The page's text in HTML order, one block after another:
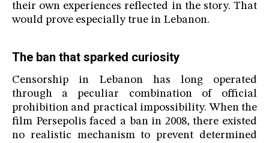
their own experiences reflected in the story. That
would prove especially true in Lebanon.
The ban that sparked curiosity
Censorship in Lebanon has long operated
through a peculiar combination of official
prohibition and practical impossibility. When the
film Persepolis faced a ban in 2008, there existed
no realistic mechanism to prevent determined